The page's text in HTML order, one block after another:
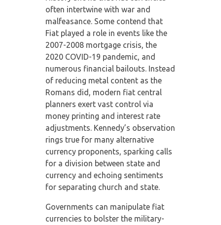
often intertwine with war and
malfeasance. Some contend that
Fiat played a role in events like the
2007-2008 mortgage crisis, the
2020 COVID-19 pandemic, and
numerous financial bailouts. Instead
of reducing metal content as the
Romans did, modern fiat central
planners exert vast control via
money printing and interest rate
adjustments. Kennedy’s observation
rings true for many alternative
currency proponents, sparking calls
for a division between state and
currency and echoing sentiments
for separating church and state.
Governments can manipulate fiat
currencies to bolster the military-